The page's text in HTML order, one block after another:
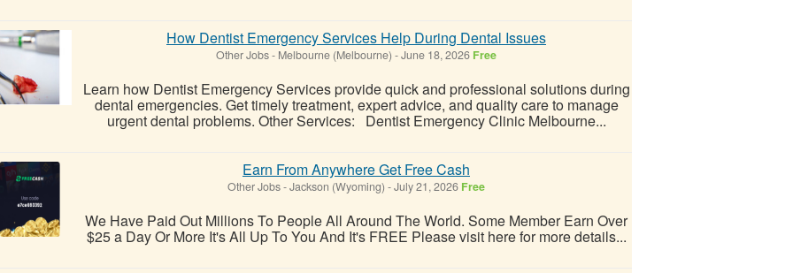
How Dentist Emergency Services Help During Dental Issues
Other Jobs- Melbourne (Melbourne) -June 18, 2026 Free
Learn how Dentist Emergency Services provide quick and professional solutions during
dental emergencies. Get timely treatment, expert advice, and quality care to manage
urgent dental problems. Other Services: Dentist Emergency Clinic Melbourne...
Earn From Anywhere Get Free Cash
Other Jobs-Jackson (Wyoming) -July 21, 2026 Free
We Have Paid Out Millions To People All Around The World. Some Member Earn Over
$25 a Day Or More It's All Up To You And It's FREE Please visit here for more details...